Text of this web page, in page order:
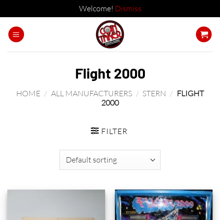
Welcome! Dismiss
Flight 2000
HOME / ALL MANUFACTURERS / STERN / FLIGHT
2000
FILTER